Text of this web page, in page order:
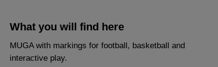
What you will find here
MUGA with markings for football, basketball and
interactive play.